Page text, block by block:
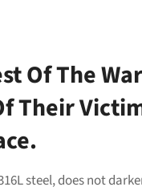
Of The
Their
steel, does not